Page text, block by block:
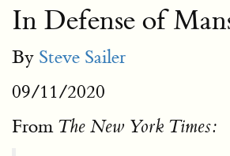
In Defense of
By Steve Sailer
09/11/2020
From The New York Times: